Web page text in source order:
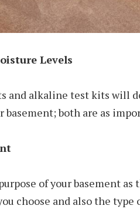
Levels
and alkaline test kits will
both are as
of your basement
choose and also the